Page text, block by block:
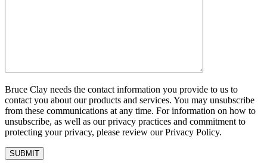
Bruce Clay needs the contact information you provide to us to
contact you about our products and services. You may unsubscribe
from these communications at any time. For information on how to
unsubscribe, as well as our privacy practices and commitment to
protecting your privacy, please review our Privacy Policy.